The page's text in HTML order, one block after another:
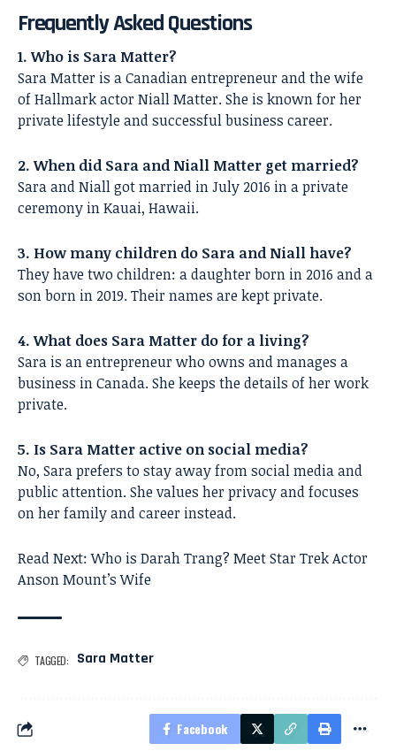
Frequently Asked Questions
1. Who is Sara Matter?
Sara Matter is a Canadian entrepreneur and the wife
of Hallmark actor Niall Matter. She is known for her
private lifestyle and successful business career.
2. When did Sara and Niall Matter get married?
Sara and Niall got married in July 2016 in a private
ceremony in Kauai, Hawaii.
3. How many children do Sara and Niall have?
They have two children: a daughter born in 2016 and a
son born in 2019. Their names are kept private.
4. What does Sara Matter do for a living?
Sara is an entrepreneur who owns and manages a
business in Canada. She keeps the details of her work
private.
5. Is Sara Matter active on social media?
No, Sara prefers to stay away from social media and
public attention. She values her privacy and focuses
on her family and career instead.
Read Next:Who is Darah Trang? Meet Star Trek Actor
Anson Mount’s Wife
TAGGED: Sara Matter
Facebook